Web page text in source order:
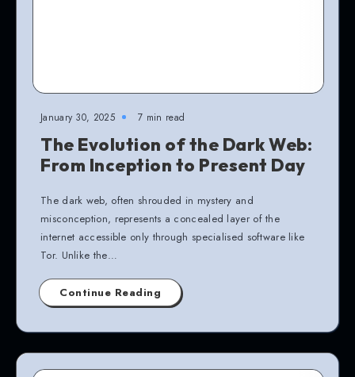
January 30, 2025 7 min read
The Evolution of the Dark Web:
From Inception to Present Day
The dark web, often shrouded in mystery and
misconception, represents a concealed layer of the
internet accessible only through specialised software like
Tor. Unlike the…
Continue Reading